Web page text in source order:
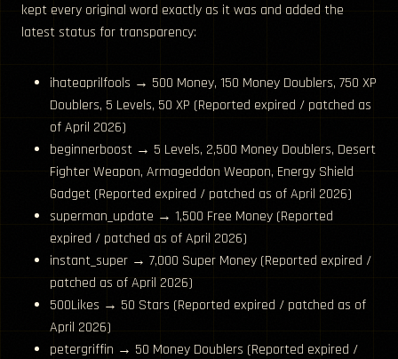
kept every original word exactly as it was and added the
latest status for transparency:
ihateaprilfools → 500 Money, 150 Money Doublers, 750 XP
Doublers, 5 Levels, 50 XP (Reported expired / patched as
of April 2026)
beginnerboost → 5 Levels, 2,500 Money Doublers, Desert
Fighter Weapon, Armageddon Weapon, Energy Shield
Gadget (Reported expired / patched as of April 2026)
superman_update → 1,500 Free Money (Reported
expired / patched as of April 2026)
instant_super → 7,000 Super Money (Reported expired /
patched as of April 2026)
500Likes → 50 Stars (Reported expired / patched as of
April 2026)
petergriffin → 50 Money Doublers (Reported expired /